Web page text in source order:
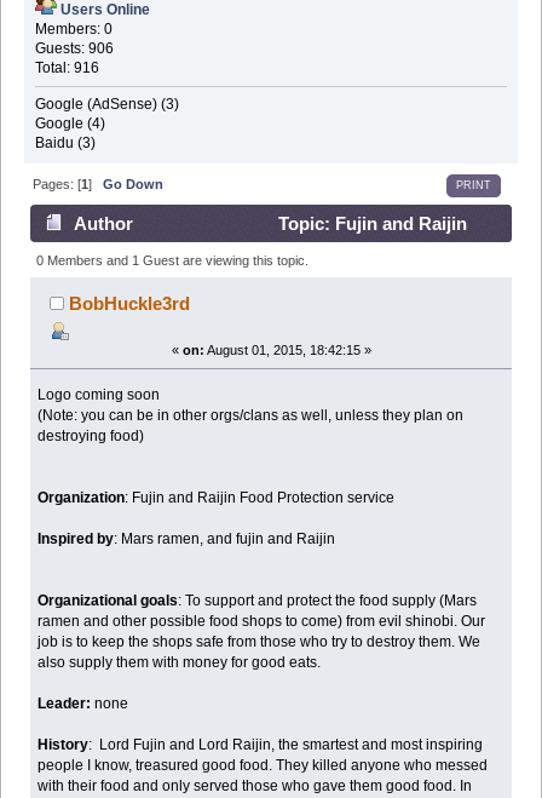
Users Online
Members: 0
Guests: 906
Total: 916
Google (AdSense) (3)
Google (4)
Baidu (3)
PRINT
Pages: [1]Go Down
Author
Topic: Fujin and Raijin
Food Protection Service (Read 18665 times)
0 Members and 1 Guest are viewing this topic.
BobHuckle3rd
« on: August 01, 2015, 18:42:15 »
Logo coming soon
(Note: you can be in other orgs/clans as well, unless they plan on
destroying food)
Organization: Fujin and Raijin Food Protection service
Inspired by: Mars ramen, and fujin and Raijin
Organizational goals: To support and protect the food supply (Mars
ramen and other possible food shops to come) from evil shinobi. Our
job is to keep the shops safe from those who try to destroy them. We
also supply them with money for good eats.
Leader: none
History: Lord Fujin and Lord Raijin, the smartest and most inspiring
people I know, treasured good food. They killed anyone who messed
with their food and only served those who gave them good food. In